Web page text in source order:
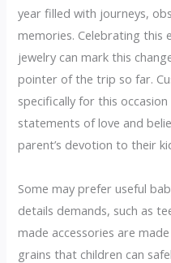
year filled with journeys,
memories. Celebrating this
jewelry can mark this
pointer of the trip so far.
specifically for this
statements of love and
parent’s devotion to their
Some may prefer useful
details demands, such as
made accessories are
grains that children can